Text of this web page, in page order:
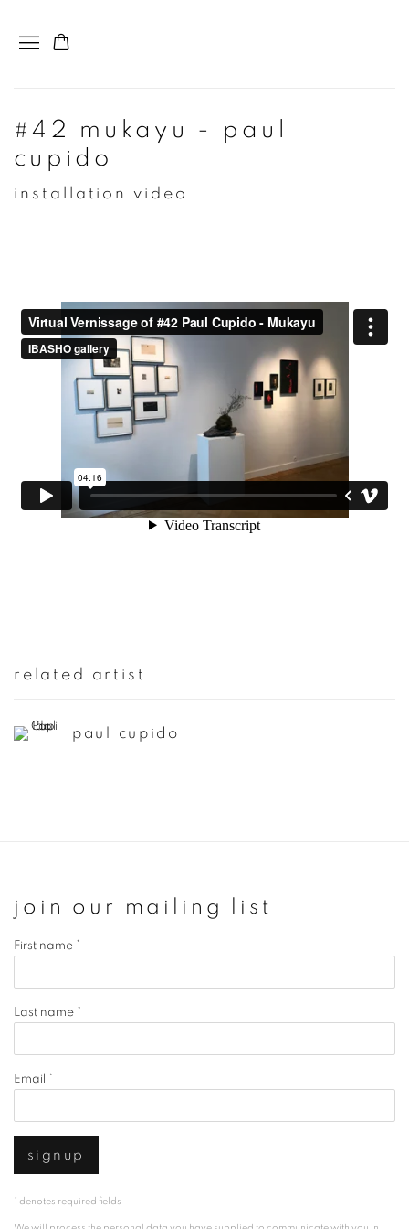
#42 mukayu - paul
cupido
installation video
related artist
paul cupido
join our mailing list
First name *
Last name *
Email *
signup
* denotes required fields